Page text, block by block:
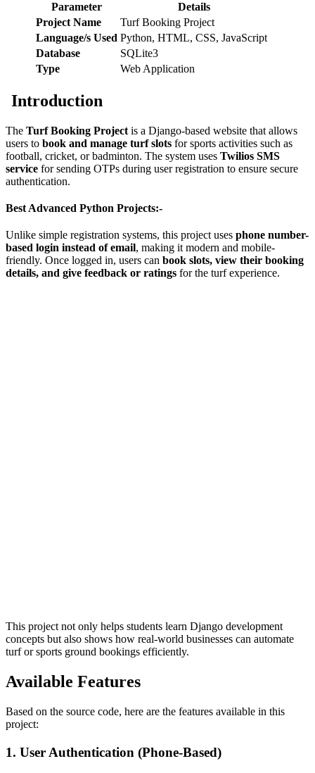
Parameter
Details
Project Name
Turf Booking Project
Language/s Used Python, HTML, CSS, JavaScript
Database
SQLite3
Type
Web Application
Introduction
The Turf Booking Project is a Django-based website that allows
users to book and manage turf slots for sports activities such as
football, cricket, or badminton. The system uses Twilios SMS
service for sending OTPs during user registration to ensure secure
authentication.
Best Advanced Python Projects:-
Unlike simple registration systems, this project uses phone number-
based login instead of email, making it modern and mobile-
friendly. Once logged in, users can book slots, view their booking
details, and give feedback or ratings for the turf experience.
This project not only helps students learn Django development
concepts but also shows how real-world businesses can automate
turf or sports ground bookings efficiently.
Available Features
Based on the source code, here are the features available in this
project:
1. User Authentication (Phone-Based)